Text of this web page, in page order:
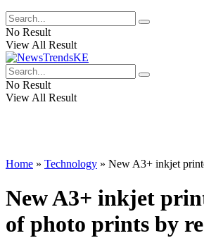
No Result
View All Result
No Result
View All Result
Home » Technology » New A3+ inkjet
New A3+ inkjet
of photo prints by